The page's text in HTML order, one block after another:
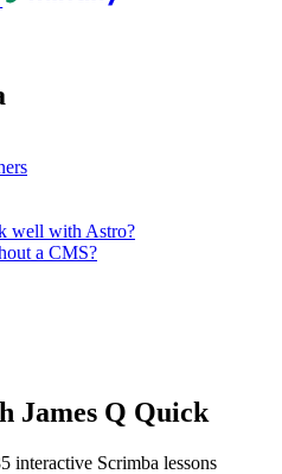
well with Astro?
a CMS?
James Q Quick
interactive Scrimba lessons